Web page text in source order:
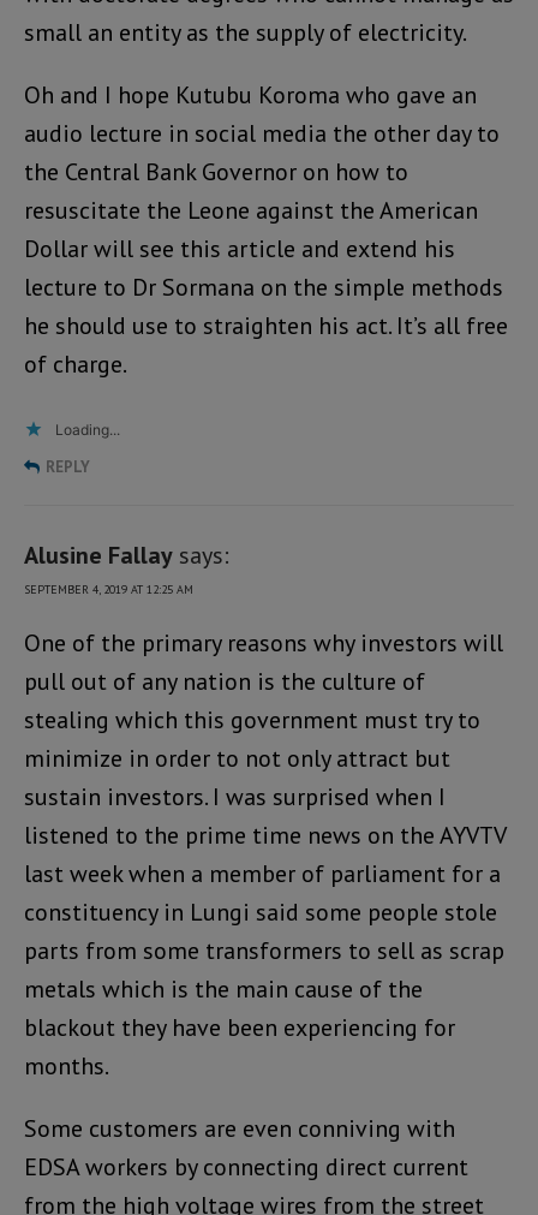
small an entity as the supply of electricity.
Oh and I hope Kutubu Koroma who gave an
audio lecture in social media the other day to
the Central Bank Governor on how to
resuscitate the Leone against the American
Dollar will see this article and extend his
lecture to Dr Sormana on the simple methods
he should use to straighten his act. It’s all free
of charge.
Loading...
REPLY
Alusine Fallay says:
SEPTEMBER 4, 2019 AT 12:25 AM
One of the primary reasons why investors will
pull out of any nation is the culture of
stealing which this government must try to
minimize in order to not only attract but
sustain investors. I was surprised when I
listened to the prime time news on the AYVTV
last week when a member of parliament for a
constituency in Lungi said some people stole
parts from some transformers to sell as scrap
metals which is the main cause of the
blackout they have been experiencing for
months.
Some customers are even conniving with
EDSA workers by connecting direct current
from the high voltage wires from the street